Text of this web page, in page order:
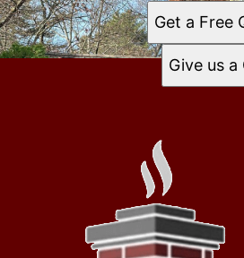
Get a Free
Give us a